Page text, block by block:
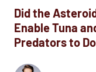
Did the
Enable Tuna
Predators to